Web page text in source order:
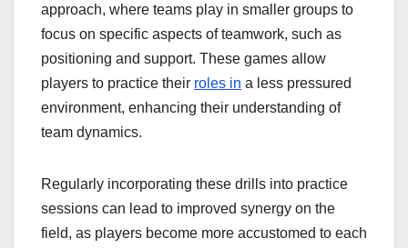
approach, where teams play in smaller groups to
focus on specific aspects of teamwork, such as
positioning and support. These games allow
players to practice their roles in a less pressured
environment, enhancing their understanding of
team dynamics.
Regularly incorporating these drills into practice
sessions can lead to improved synergy on the
field, as players become more accustomed to each